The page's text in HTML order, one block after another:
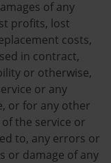
of any
profits, lost
costs,
in contract,
or otherwise,
or any
or for any other
the service or
to, any errors or
or damage of any